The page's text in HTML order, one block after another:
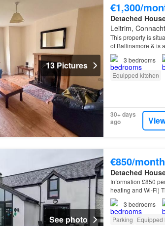
13 Pictures
€1,300/
Detached
Leitrim, Connacht
This property is
of Ballinamore & is
3 bedrooms
Equipped kitchen
30+ days
ago
See photo
€850/month
Detached
Information £850
heating and Wi-Fi)
will be let on an
3 bedrooms
Parking Equipped